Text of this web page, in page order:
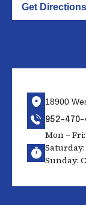
Get Directions
18900
952-470-
Mon – Fri:
Saturday:
Sunday: